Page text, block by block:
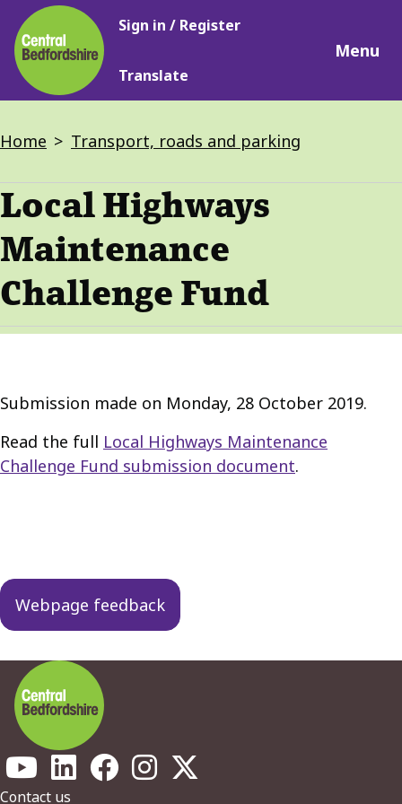
Skip
to
main
content
Main
Sign in / Register
Translate
Menu
Breadcrumbs
Home Transport, roads and parking
Local Highways
Maintenance
Challenge Fund
Submission made on Monday, 28 October 2019.
Read the full Local Highways Maintenance
Challenge Fund submission document.
navigation
Webpage feedback
Contact us